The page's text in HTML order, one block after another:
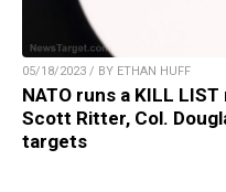
05/18/2023 / BY ETHAN HUFF
NATO runs a KILL
Scott Ritter, Col.
targets